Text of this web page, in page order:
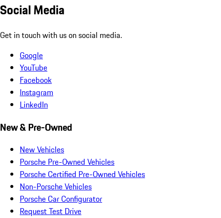
Social Media
Get in touch with us on social media.
Google
YouTube
Facebook
Instagram
LinkedIn
New & Pre-Owned
New Vehicles
Porsche Pre-Owned Vehicles
Porsche Certified Pre-Owned Vehicles
Non-Porsche Vehicles
Porsche Car Configurator
Request Test Drive